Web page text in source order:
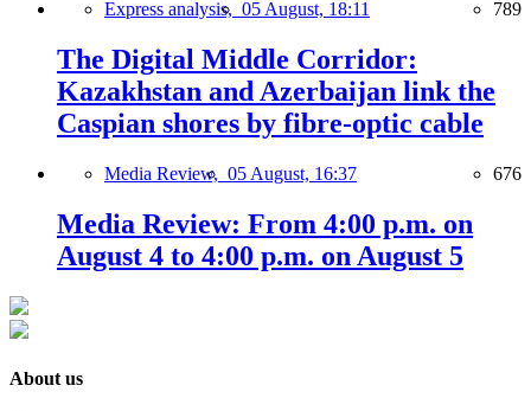
Express analysis, 05 August, 18:11 789
The Digital Middle Corridor:
Kazakhstan and Azerbaijan link the
Caspian shores by fibre-optic cable
Media Review, 05 August, 16:37 676
Media Review: From 4:00 p.m. on
August 4 to 4:00 p.m. on August 5
About us